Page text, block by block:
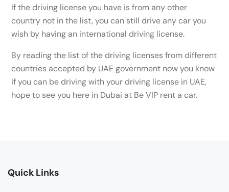
If the driving license you have is from any other
country not in the list, you can still drive any car you
wish by having an international driving license.
By reading the list of the driving licenses from different
countries accepted by UAE government now you know
if you can be driving with your driving license in UAE,
hope to see you here in Dubai at Be VIP rent a car.
Quick Links